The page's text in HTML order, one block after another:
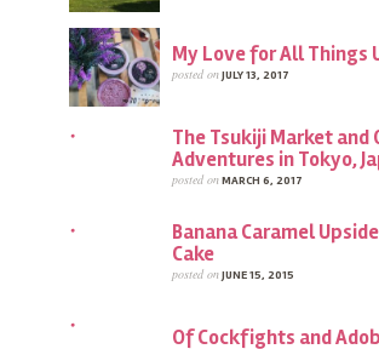
My Love for All Things
posted onJULY 13, 2017
The Tsukiji Market and
Adventures in Tokyo,
posted onMARCH 6, 2017
Banana Caramel
Cake
posted onJUNE 15, 2015
Of Cockfights and